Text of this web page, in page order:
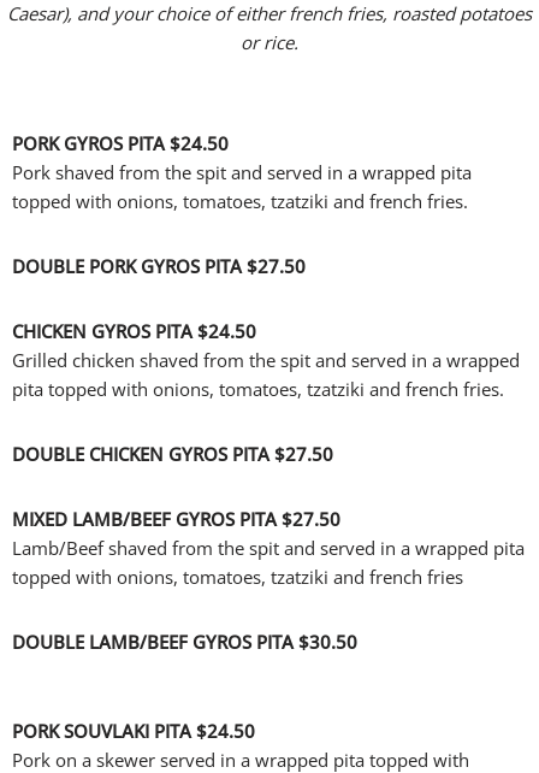
Caesar), and your choice of either french fries, roasted potatoes
or rice.
PORK GYROS PITA$24.50
Pork shaved from the spit and served in a wrapped pita
topped with onions, tomatoes, tzatziki and french fries.
DOUBLE PORK GYROS PITA$27.50
CHICKEN GYROS PITA$24.50
Grilled chicken shaved from the spit and served in a wrapped
pita topped with onions, tomatoes, tzatziki and french fries.
DOUBLE CHICKEN GYROS PITA$27.50
MIXED LAMB/BEEF GYROS PITA$27.50
Lamb/Beef shaved from the spit and served in a wrapped pita
topped with onions, tomatoes, tzatziki and french fries
DOUBLE LAMB/BEEF GYROS PITA$30.50
PORK SOUVLAKI PITA$24.50
Pork on a skewer served in a wrapped pita topped with